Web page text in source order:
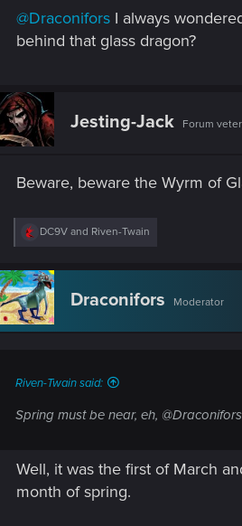
@Draconifors I always
behind that glass dragon?
Jesting-Jack Forum
Beware, beware the Wyrm of
R
c
t
i
o
n
DC9V and Riven-Twain
Draconifors Moderator
Riven-Twain said:
Spring must be near, eh,
Well, it was the first of March
month of spring.